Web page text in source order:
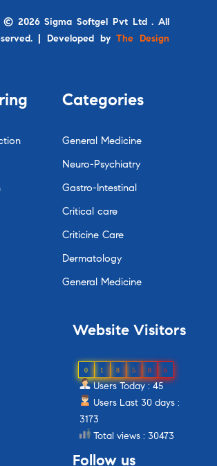
© 2026 Sigma Softgel Pvt Ltd . All
| Developed byThe Design
Categories
General Medicine
Neuro-Psychiatry
Gastro-Intestinal
Critical care
Criticine Care
Dermatology
General Medicine
Website Visitors
0 1 8 5 8 6
Users Today : 45
Users Last 30 days :
3173
Total views : 30473
Follow us